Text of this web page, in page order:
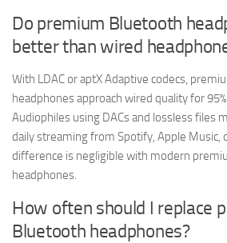
Do premium Bluetooth
better than wired
With LDAC or aptX Adaptive codecs,
headphones approach wired quality for
Audiophiles using DACs and lossless files
daily streaming from Spotify, Apple Music,
difference is negligible with modern
headphones.
How often should I replace
Bluetooth headphones?